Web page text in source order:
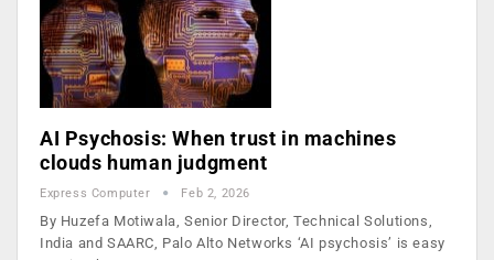
AI Psychosis: When trust in machines
clouds human judgment
Express Computer Feb 2, 2026
By Huzefa Motiwala, Senior Director, Technical Solutions,
India and SAARC, Palo Alto Networks ‘AI psychosis’ is easy